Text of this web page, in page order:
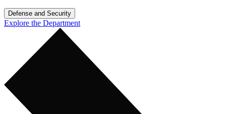
Defense and Security
Explore the Department